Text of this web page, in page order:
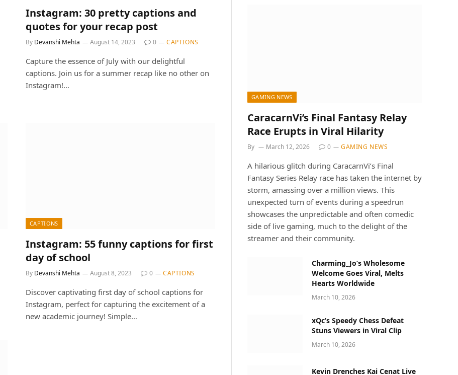
Instagram: 30 pretty captions and
quotes for your recap post
By Devanshi Mehta August 14, 2023 0 CAPTIONS
Capture the essence of July with our delightful
captions. Join us for a summer recap like no other on
Instagram!…
CAPTIONS
Instagram: 55 funny captions for first
day of school
By Devanshi Mehta August 8, 2023 0 CAPTIONS
Discover captivating first day of school captions for
Instagram, perfect for capturing the excitement of a
new academic journey! Simple…
GAMING NEWS
CaracarnVi’s Final Fantasy Relay
Race Erupts in Viral Hilarity
By March 12, 2026 0 GAMING NEWS
A hilarious glitch during CaracarnVi’s Final
Fantasy Series Relay race has taken the internet by
storm, amassing over a million views. This
unexpected turn of events during a speedrun
showcases the unpredictable and often comedic
side of live gaming, much to the delight of the
streamer and their community.
Charming_Jo’s Wholesome
Welcome Goes Viral, Melts
Hearts Worldwide
March 10, 2026
xQc’s Speedy Chess Defeat
Stuns Viewers in Viral Clip
March 10, 2026
Kevin Drenches Kai Cenat Live